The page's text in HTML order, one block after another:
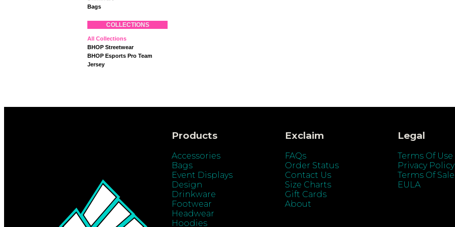
Bags
COLLECTIONS
All Collections
BHOP Streetwear
BHOP Esports Pro Team
Jersey
Products
Accessories
Bags
Event Displays
Design
Drinkware
Footwear
Headwear
Hoodies
Exclaim
FAQs
Order Status
Contact Us
Size Charts
Gift Cards
About
Legal
Terms Of Use
Privacy Policy
Terms Of Sale
EULA